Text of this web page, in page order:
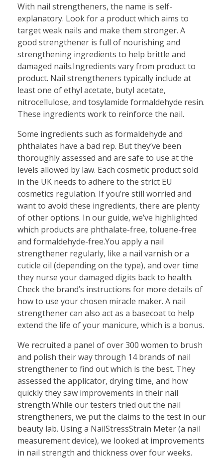
With nail strengtheners, the name is self-
explanatory. Look for a product which aims to
target weak nails and make them stronger. A
good strengthener is full of nourishing and
strengthening ingredients to help brittle and
damaged nails.Ingredients vary from product to
product. Nail strengtheners typically include at
least one of ethyl acetate, butyl acetate,
nitrocellulose, and tosylamide formaldehyde resin.
These ingredients work to reinforce the nail.
Some ingredients such as formaldehyde and
phthalates have a bad rep. But they’ve been
thoroughly assessed and are safe to use at the
levels allowed by law. Each cosmetic product sold
in the UK needs to adhere to the strict EU
cosmetics regulation. If you’re still worried and
want to avoid these ingredients, there are plenty
of other options. In our guide, we’ve highlighted
which products are phthalate-free, toluene-free
and formaldehyde-free.You apply a nail
strengthener regularly, like a nail varnish or a
cuticle oil (depending on the type), and over time
they nurse your damaged digits back to health.
Check the brand’s instructions for more details of
how to use your chosen miracle maker. A nail
strengthener can also act as a basecoat to help
extend the life of your manicure, which is a bonus.
We recruited a panel of over 300 women to brush
and polish their way through 14 brands of nail
strengthener to find out which is the best. They
assessed the applicator, drying time, and how
quickly they saw improvements in their nail
strength.While our testers tried out the nail
strengtheners, we put the claims to the test in our
beauty lab. Using a NailStressStrain Meter (a nail
measurement device), we looked at improvements
in nail strength and thickness over four weeks.